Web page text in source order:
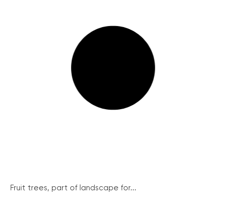
Fruit trees, part of landscape for...